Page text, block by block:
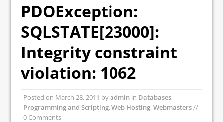
PDOException:
SQLSTATE[23000]:
Integrity constraint
violation: 1062
Posted on March 28, 2011 byadmin in Databases,
Programming and Scripting,Web Hosting,Webmasters//
0 Comments